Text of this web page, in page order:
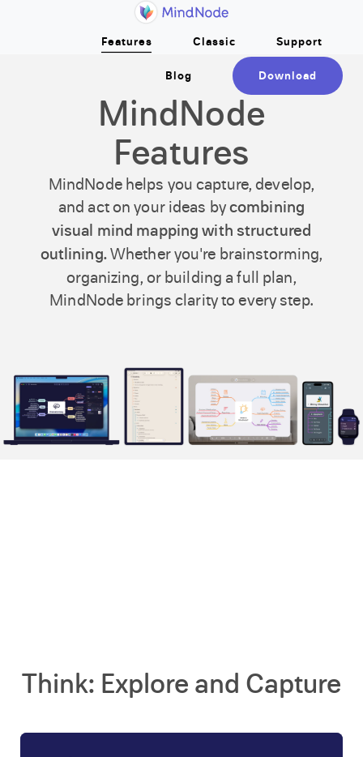
Features Classic Support
Blog Download
MindNode
Features
MindNode helps you capture, develop,
and act on your ideas bycombining
visual mind mapping with structured
outlining.Whether you're brainstorming,
organizing, or building a full plan,
MindNode brings clarity to every step.
Think: Explore and Capture